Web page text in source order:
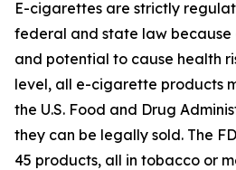
E-cigarettes are strictly
federal and state law
and potential to cause health
level, all e-cigarette products
the U.S. Food and Drug
they can be legally sold. The
45 products, all in tobacco or